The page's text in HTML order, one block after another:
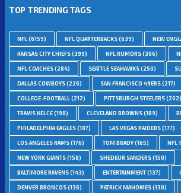
TOP TRENDING TAGS
NFL(6159) NFL QUARTERBACKS(639) NEW
KANSAS CITY CHIEFS(399) NFL RUMORS(306)
NFL COACHES(284) SEATTLE SEAHAWKS(250)
DALLAS COWBOYS(226) SAN FRANCISCO 49ERS(217)
COLLEGE-FOOTBALL(212) PITTSBURGH STEELERS(202)
TRAVIS KELCE(198) CLEVELAND BROWNS(189)
PHILADELPHIA EAGLES(187) LAS VEGAS RAIDERS(177)
LOS ANGELES RAMS(176) TOM BRADY(165) NFL
NEW YORK GIANTS(158) SHEDEUR SANDERS(150)
BALTIMORE RAVENS(143) ENTERTAINMENT(137)
DENVER BRONCOS(136) PATRICK MAHOMES(130)